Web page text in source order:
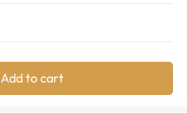
Add to cart